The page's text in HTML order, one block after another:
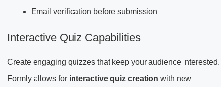
Email verification before submission
Interactive Quiz Capabilities
Create engaging quizzes that keep your audience interested.
Formly allows for interactive quiz creation with new